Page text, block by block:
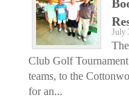
July
Club Golf
teams, to the
for an...